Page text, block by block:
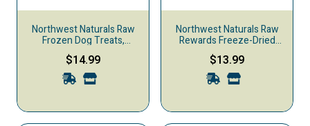
Northwest Naturals Raw
Frozen Dog Treats,
Chicken Neck, 10-pack
$14.99
Northwest Naturals Raw
Rewards Freeze-Dried
Dog & Cat Treats,
Whitefish
$13.99